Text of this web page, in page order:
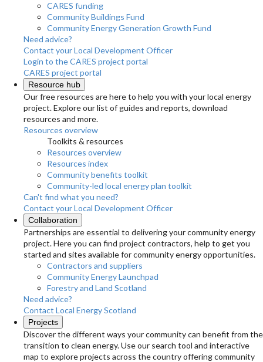
CARES funding
Community Buildings Fund
Community Energy Generation Growth Fund
Need advice?
Contact your Local Development Officer
Login to the CARES project portal
CARES project portal
Resource hub
Our free resources are here to help you with your local energy
project. Explore our list of guides and reports, download
resources and more.
Resources overview
Toolkits & resources
Resources overview
Resources index
Community benefits toolkit
Community-led local energy plan toolkit
Can't find what you need?
Contact your Local Development Officer
Collaboration
Partnerships are essential to delivering your community energy
project. Here you can find project contractors, help to get you
started and sites available for community energy opportunities.
Contractors and suppliers
Community Energy Launchpad
Forestry and Land Scotland
Need advice?
Contact Local Energy Scotland
Projects
Discover the different ways your community can benefit from the
transition to clean energy. Use our search tool and interactive
map to explore projects across the country offering community